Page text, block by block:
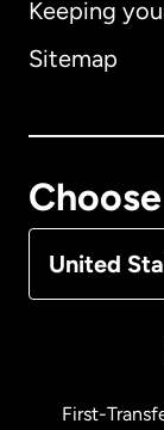
Keeping
Sitemap
United
First-